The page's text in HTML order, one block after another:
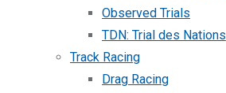
Observed Trials
TDN: Trial des Nations
Track Racing
Drag Racing